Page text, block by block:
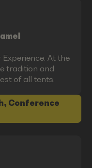
Experience. At the
tradition and
of all tents.
Conference